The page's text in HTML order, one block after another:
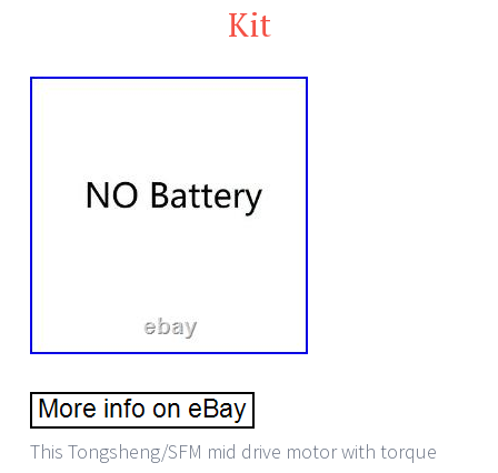
Kit
This Tongsheng/SFM mid drive motor with torque